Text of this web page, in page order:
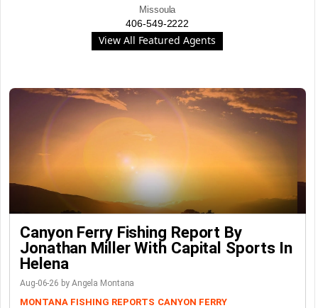
Missoula
406-549-2222
View All Featured Agents
Canyon Ferry Fishing Report By
Jonathan Miller With Capital Sports In
Helena
Aug-06-26 by Angela Montana
MONTANA FISHING REPORTS CANYON FERRY